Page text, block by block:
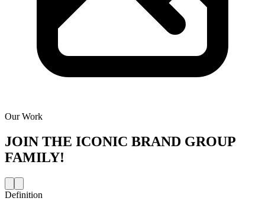
Our Work
JOIN THE ICONIC BRAND GROUP
FAMILY!
Definition